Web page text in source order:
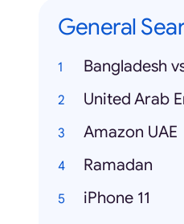
General
Bangladesh
United Arab
Amazon UAE
Ramadan
iPhone 11